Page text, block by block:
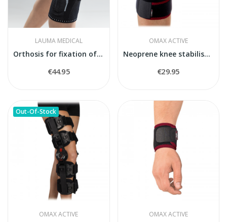
LAUMA MEDICAL
Orthosis for fixation of the knee joint
€44.95
OMAX ACTIVE
Neoprene knee stabiliser O-1201
€29.95
Out-Of-Stock
OMAX ACTIVE OMAX ACTIVE